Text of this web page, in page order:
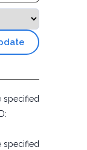
specified
specified